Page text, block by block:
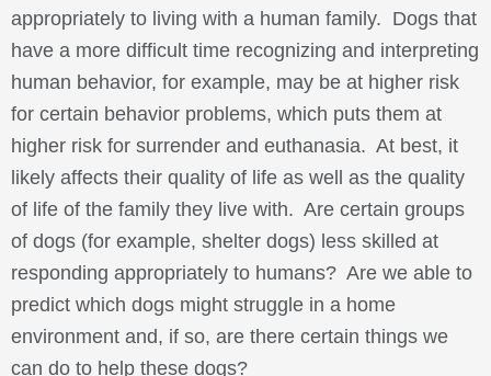
appropriately to living with a human family. Dogs that
have a more difficult time recognizing and interpreting
human behavior, for example, may be at higher risk
for certain behavior problems, which puts them at
higher risk for surrender and euthanasia. At best, it
likely affects their quality of life as well as the quality
of life of the family they live with. Are certain groups
of dogs (for example, shelter dogs) less skilled at
responding appropriately to humans? Are we able to
predict which dogs might struggle in a home
environment and, if so, are there certain things we
can do to help these dogs?